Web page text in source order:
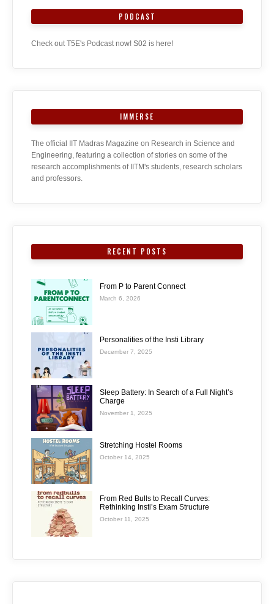
PODCAST
Check out T5E's Podcast now! S02 is here!
IMMERSE
The official IIT Madras Magazine on Research in Science and
Engineering, featuring a collection of stories on some of the
research accomplishments of IITM's students, research scholars
and professors.
RECENT POSTS
From P to Parent Connect
March 6, 2026
Personalities of the Insti Library
December 7, 2025
Sleep Battery: In Search of a Full Night’s
Charge
November 1, 2025
Stretching Hostel Rooms
October 14, 2025
From Red Bulls to Recall Curves:
Rethinking Insti’s Exam Structure
October 11, 2025